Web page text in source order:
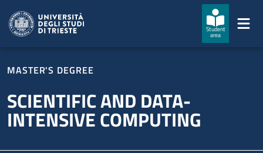
Student
area
MASTER'S DEGREE
SCIENTIFIC AND DATA-
INTENSIVE COMPUTING